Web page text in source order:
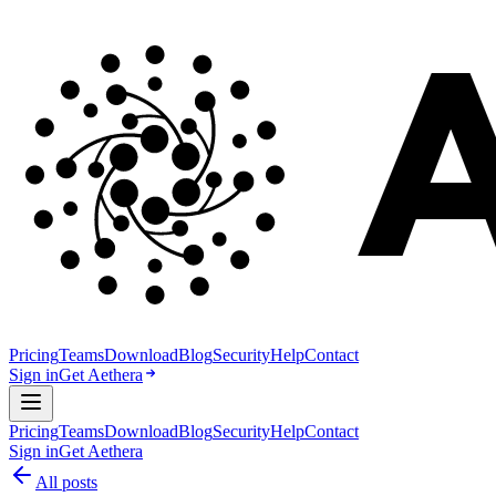
PricingTeamsDownloadBlogSecurityHelpContact
Sign inGet Aethera
PricingTeamsDownloadBlogSecurityHelpContact
Sign inGet Aethera
All posts